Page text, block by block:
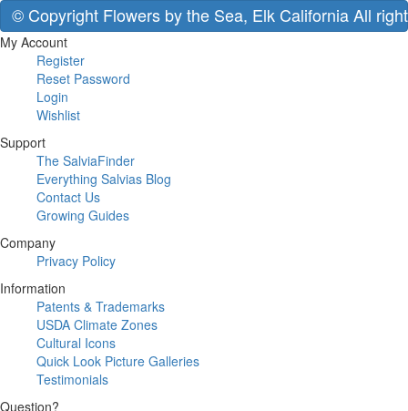
© Copyright Flowers by the Sea, Elk California All
My Account
Register
Reset Password
Login
Wishlist
Support
The SalviaFinder
Everything Salvias Blog
Contact Us
Growing Guides
Company
Privacy Policy
Information
Patents & Trademarks
USDA Climate Zones
Cultural Icons
Quick Look Picture Galleries
Testimonials
Question?